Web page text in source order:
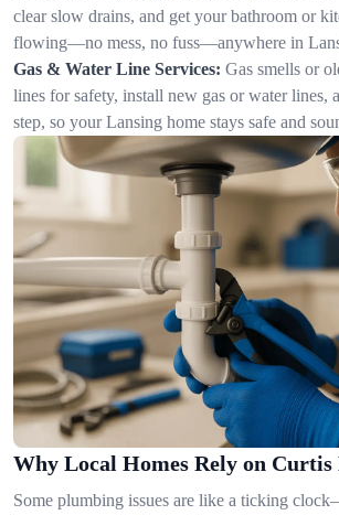
clear slow drains, and get your bathroom or
flowing—no mess, no fuss—anywhere in
Gas & Water Line Services: Gas smells or
lines for safety, install new gas or water lines,
step, so your Lansing home stays safe and
Why Local Homes Rely on
Some plumbing issues are like a ticking